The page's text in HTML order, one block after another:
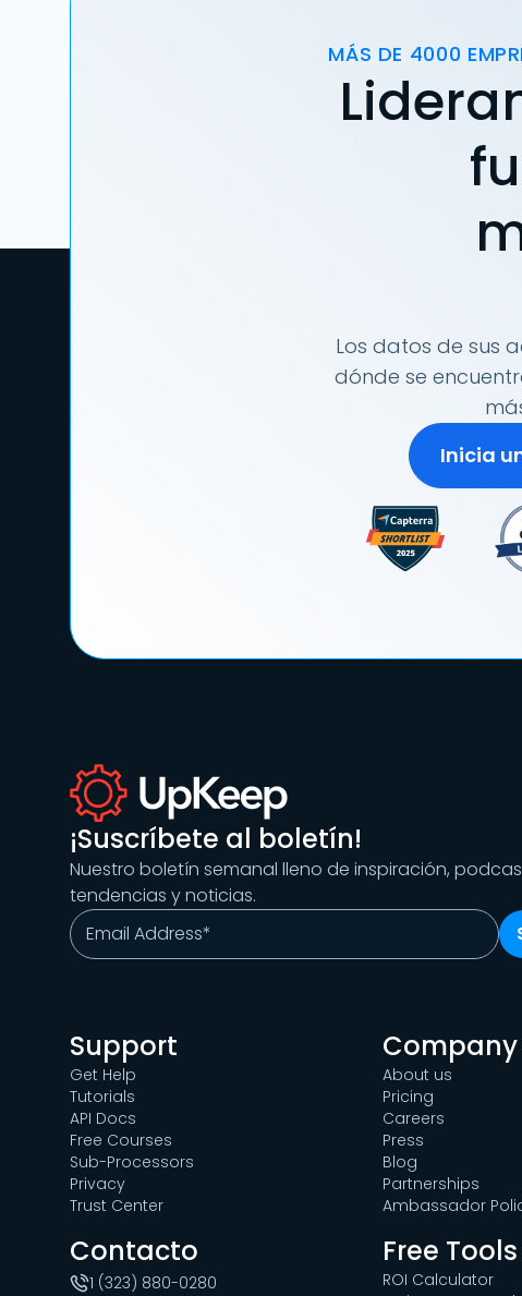
MÁS DE 4000
Los datos de sus
dónde se
Inicia
¡Suscríbete al boletín!
Nuestro boletín semanal lleno de inspiración,
tendencias y noticias.
Support
Get Help
Tutorials
API Docs
Free Courses
Sub-Processors
Privacy
Trust Center
Company
About us
Pricing
Careers
Press
Blog
Partnerships
Ambassador
Contacto
1 (323) 880-0280
Free Tools
ROI Calculator